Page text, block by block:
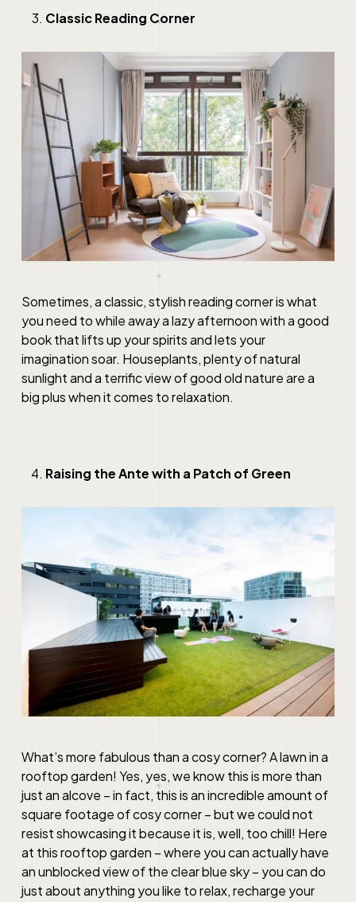
Classic Reading Corner
Sometimes, a classic, stylish reading corner is what
you need to while away a lazy afternoon with a good
book that lifts up your spirits and lets your
imagination soar. Houseplants, plenty of natural
sunlight and a terrific view of good old nature are a
big plus when it comes to relaxation.
Raising the Ante with a Patch of Green
What’s more fabulous than a cosy corner? A lawn in a
rooftop garden! Yes, yes, we know this is more than
just an alcove – in fact, this is an incredible amount of
square footage of cosy corner – but we could not
resist showcasing it because it is, well, too chill! Here
at this rooftop garden – where you can actually have
an unblocked view of the clear blue sky – you can do
just about anything you like to relax, recharge your